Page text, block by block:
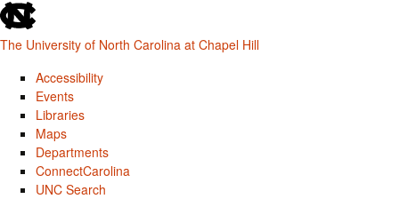
skip
to
the
global
utility
The University of North Carolina at Chapel Hill
Accessibility
Events
Libraries
Maps
Departments
ConnectCarolina
UNC Search